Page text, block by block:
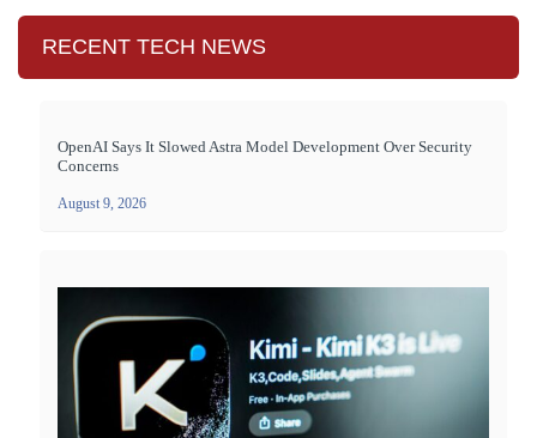
RECENT TECH NEWS
OpenAI Says It Slowed Astra Model Development Over Security
Concerns
August 9, 2026